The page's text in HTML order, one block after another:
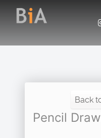
Back
Pencil